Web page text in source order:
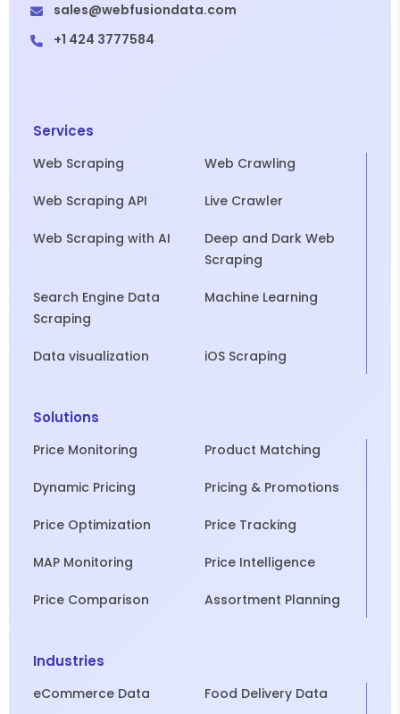
sales@webfusiondata.com
+1 424 3777584
Services
Web Scraping Web Crawling
Web Scraping API Live Crawler
Web Scraping with AI
Deep and Dark Web
Scraping
Search Engine Data
Scraping
Machine Learning
Data visualization iOS Scraping
Solutions
Price Monitoring Product Matching
Dynamic Pricing Pricing & Promotions
Price Optimization Price Tracking
MAP Monitoring Price Intelligence
Price Comparison Assortment Planning
Industries
eCommerce Data Food Delivery Data